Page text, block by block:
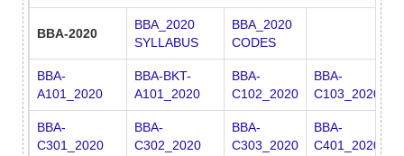
BBA-2020
BBA_2020
SYLLABUS
BBA_2020
CODES
BBA-
A101_2020
BBA-BKT-
A101_2020
BBA-
C102_2020
BBA-
C103_2020
BBA-
C301_2020
BBA-
C302_2020
BBA-
C303_2020
BBA-
C401_2020